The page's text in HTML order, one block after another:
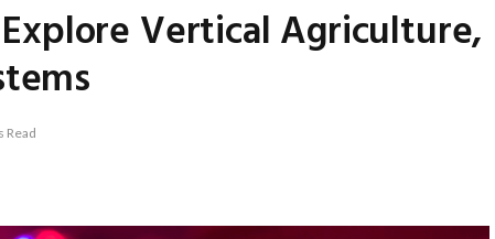
Vertical Agriculture,
Read